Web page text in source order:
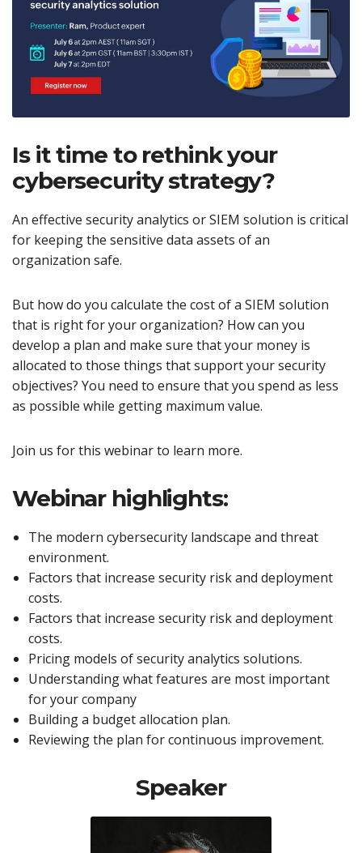
Is it time to rethink your
cybersecurity strategy?
An effective security analytics or SIEM solution is critical
for keeping the sensitive data assets of an
organization safe.
But how do you calculate the cost of a SIEM solution
that is right for your organization? How can you
develop a plan and make sure that your money is
allocated to those things that support your security
objectives? You need to ensure that you spend as less
as possible while getting maximum value.
Join us for this webinar to learn more.
Webinar highlights:
The modern cybersecurity landscape and threat
environment.
Factors that increase security risk and deployment
costs.
Factors that increase security risk and deployment
costs.
Pricing models of security analytics solutions.
Understanding what features are most important
for your company
Building a budget allocation plan.
Reviewing the plan for continuous improvement.
Speaker